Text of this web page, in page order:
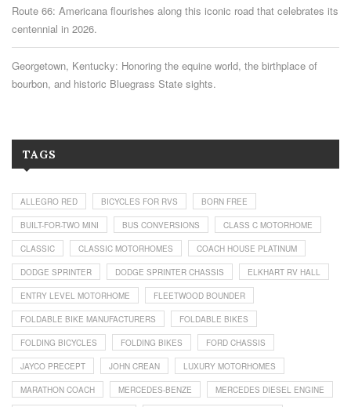
Route 66: Americana flourishes along this iconic road that celebrates its
centennial in 2026.
Georgetown, Kentucky: Honoring the equine world, the birthplace of
bourbon, and historic Bluegrass State sights.
TAGS
ALLEGRO RED BICYCLES FOR RVS BORN FREE
BUILT-FOR-TWO MINI BUS CONVERSIONS CLASS C MOTORHOME
CLASSIC CLASSIC MOTORHOMES COACH HOUSE PLATINUM
DODGE SPRINTER DODGE SPRINTER CHASSIS ELKHART RV HALL
ENTRY LEVEL MOTORHOME FLEETWOOD BOUNDER
FOLDABLE BIKE MANUFACTURERS FOLDABLE BIKES
FOLDING BICYCLES FOLDING BIKES FORD CHASSIS
JAYCO PRECEPT JOHN CREAN LUXURY MOTORHOMES
MARATHON COACH MERCEDES-BENZE MERCEDES DIESEL ENGINE